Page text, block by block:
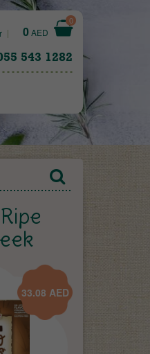
0AED
0
543 1282
33.08 AED